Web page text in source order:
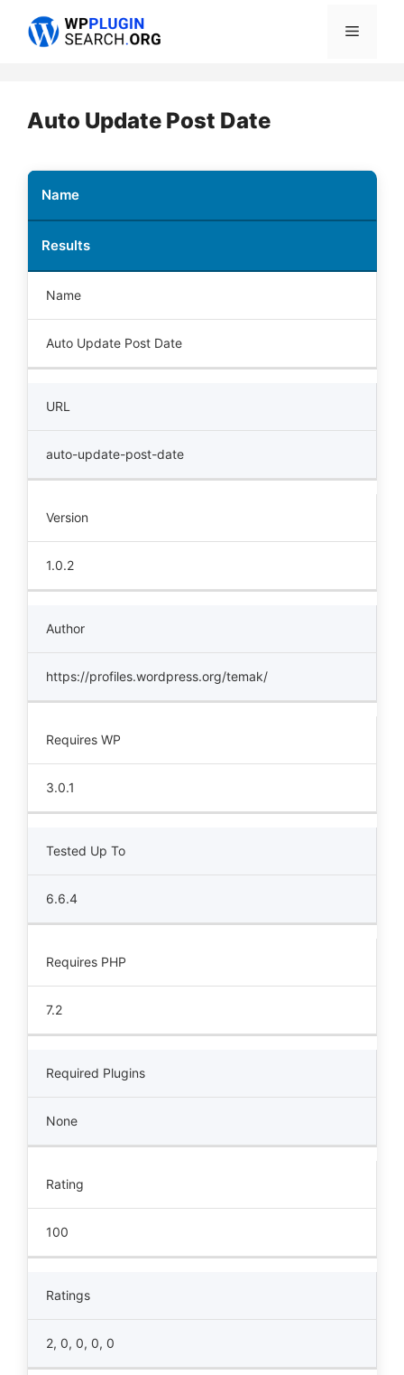
Menu
Auto Update Post Date
Name
Results
Name
Auto Update Post Date
URL
auto-update-post-date
Version
1.0.2
Author
https://profiles.wordpress.org/temak/
Requires WP
3.0.1
Tested Up To
6.6.4
Requires PHP
7.2
Required Plugins
None
Rating
100
Ratings
2, 0, 0, 0, 0